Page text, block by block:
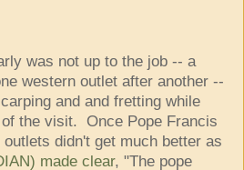
was not up to the job -- a
western outlet after another --
and and fretting while
the visit. Once Pope Francis
didn't get much better as
made clear, "The pope